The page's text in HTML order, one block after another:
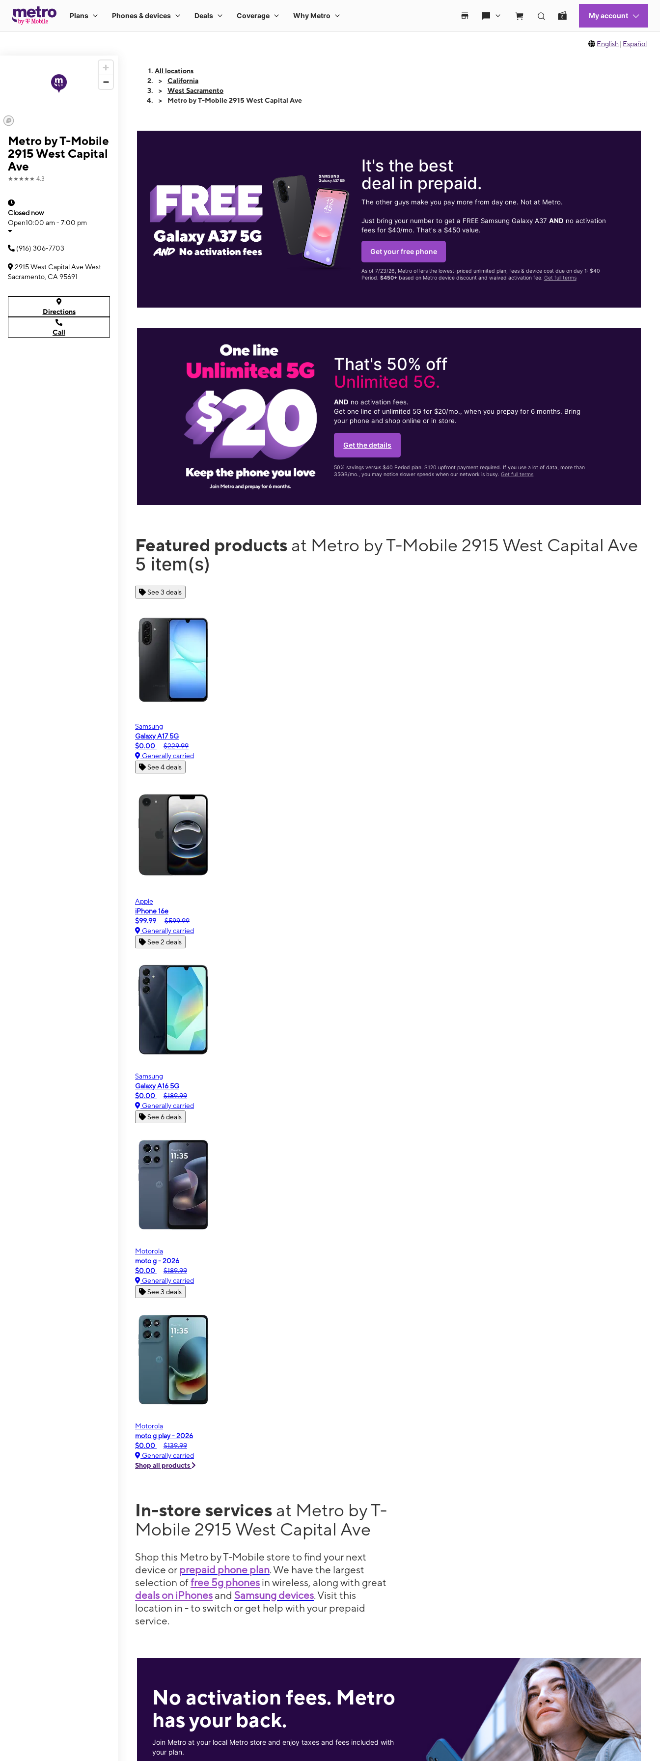
English | Español
Metro by T-Mobile
2915 West Capital
Ave
★★★★★ 4.3
Closed now
Open10:00 am - 7:00 pm
(916) 306-7703
2915 West Capital Ave West
Sacramento, CA 95691
Directions
Call
All locations
California
West Sacramento
Metro by T-Mobile 2915 West Capital Ave
It's the best
deal in prepaid.
The other guys make you pay more from day one. Not at Metro.
Just bring your number to get a FREE Samsung Galaxy A37 AND no activation
fees for $40/mo. That's a $450 value.
Get your free phone
As of 7/23/26, Metro offers the lowest-priced unlimited plan, fees & device cost due on day 1: $40
Period. $450+based on Metro device discount and waived activation fee. Get full terms
That's 50% off
Unlimited 5G.
AND no activation fees.
Get one line of unlimited 5G for $20/mo., when you prepay for 6 months. Bring
your phone and shop online or in store.
Get the details
50% savings versus $40 Period plan. $120 upfront payment required. If you use a lot of data, more than
35GB/mo., you may notice slower speeds when our network is busy.Get full terms
Featured products at Metro by T-Mobile 2915 West Capital Ave
5 item(s)
See 3 deals
Samsung
Galaxy A17 5G
$0.00
$229.99
Generally carried
See 4 deals
Apple
iPhone 16e
$99.99
$599.99
Generally carried
See 2 deals
Samsung
Galaxy A16 5G
$0.00
$189.99
Generally carried
See 6 deals
Motorola
moto g - 2026
$0.00
$189.99
Generally carried
See 3 deals
Motorola
moto g play - 2026
$0.00
$139.99
Generally carried
Shop all products
In-store services at Metro by T-
Mobile 2915 West Capital Ave
Shop this Metro by T-Mobile store to find your next
device or prepaid phone plan. We have the largest
selection offree 5g phones in wireless, along with great
deals on iPhones and Samsung devices. Visit this
location in - to switch or get help with your prepaid
service.
No activation fees. Metro
has your back.
Join Metro at your local Metro store and enjoy taxes and fees included with
your plan.